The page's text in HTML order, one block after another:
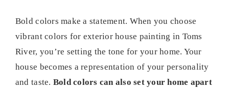
Bold colors make a statement. When you choose
vibrant colors for exterior house painting in Toms
River, you’re setting the tone for your home. Your
house becomes a representation of your personality
and taste. Bold colors can also set your home apart